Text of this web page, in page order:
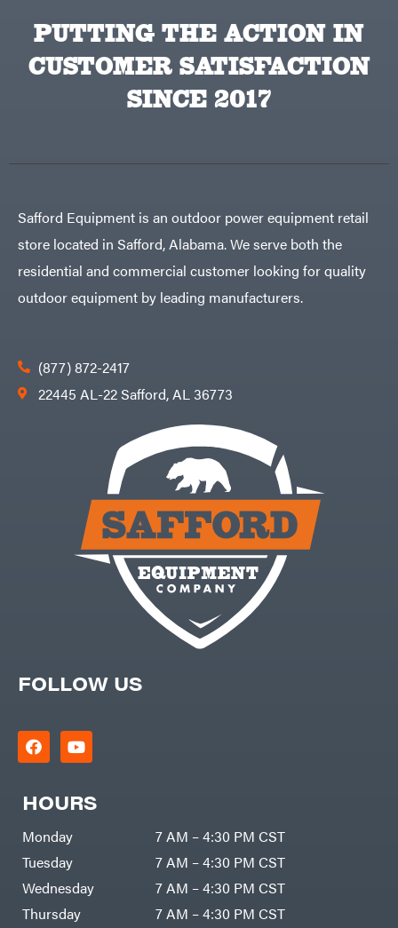
PUTTING THE ACTION IN
CUSTOMER SATISFACTION
SINCE 2017
FOLLOW US
HOURS
Monday
7 AM – 4:30 PM CST
Tuesday
7 AM – 4:30 PM CST
Wednesday
7 AM – 4:30 PM CST
Thursday
7 AM – 4:30 PM CST
Safford Equipment is an outdoor power equipment retail
store located in Safford, Alabama. We serve both the
residential and commercial customer looking for quality
outdoor equipment by leading manufacturers.
(877) 872-2417
22445 AL-22 Safford, AL 36773